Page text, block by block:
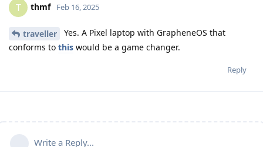
T thmf Feb 16, 2025
traveller
Yes. A Pixel laptop with GrapheneOS that
conforms to this would be a game changer.
Reply
Write a Reply...